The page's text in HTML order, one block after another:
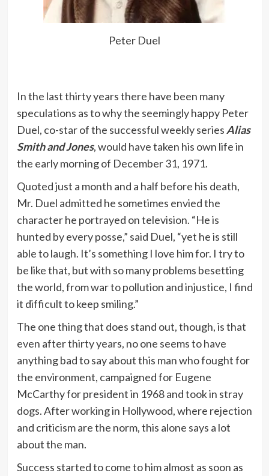
Peter Duel
In the last thirty years there have been many
speculations as to why the seemingly happy Peter
Duel, co-star of the successful weekly series Alias
Smith and Jones, would have taken his own life in
the early morning of December 31, 1971.
Quoted just a month and a half before his death,
Mr. Duel admitted he sometimes envied the
character he portrayed on television. “He is
hunted by every posse,” said Duel, “yet he is still
able to laugh. It’s something I love him for. I try to
be like that, but with so many problems besetting
the world, from war to pollution and injustice, I find
it difficult to keep smiling.”
The one thing that does stand out, though, is that
even after thirty years, no one seems to have
anything bad to say about this man who fought for
the environment, campaigned for Eugene
McCarthy for president in 1968 and took in stray
dogs. After working in Hollywood, where rejection
and criticism are the norm, this alone says a lot
about the man.
Success started to come to him almost as soon as